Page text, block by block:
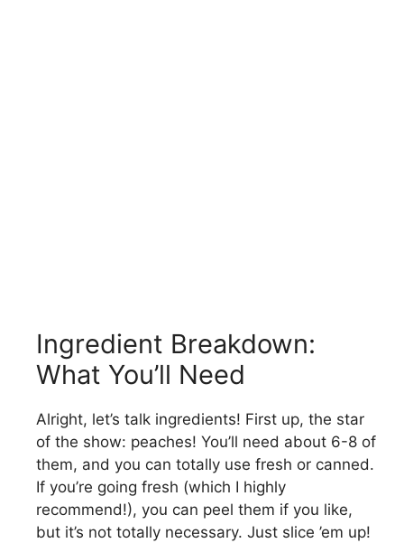
Ingredient Breakdown:
What You’ll Need
Alright, let’s talk ingredients! First up, the star
of the show: peaches! You’ll need about 6-8 of
them, and you can totally use fresh or canned.
If you’re going fresh (which I highly
recommend!), you can peel them if you like,
but it’s not totally necessary. Just slice ’em up!